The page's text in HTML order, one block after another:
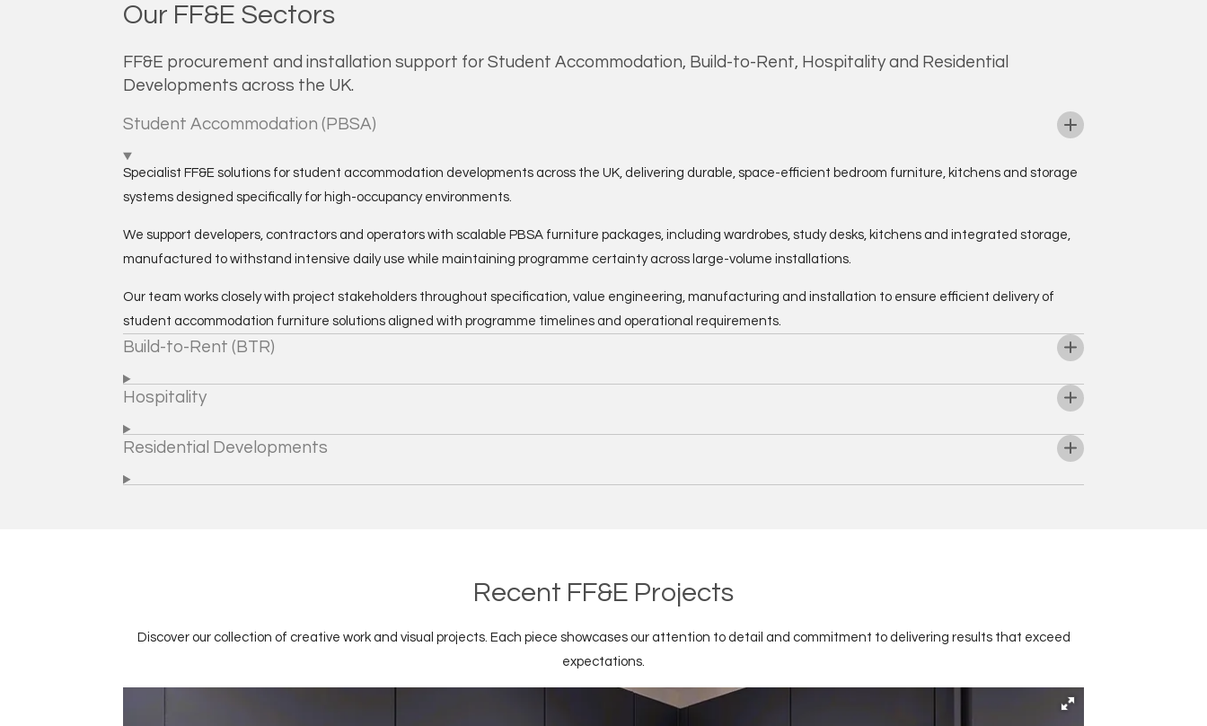
Our FF&E Sectors
FF&E procurement and installation support for Student Accommodation, Build-to-Rent, Hospitality and Residential
Developments across the UK.
Student Accommodation (PBSA)
Specialist FF&E solutions for student accommodation developments across the UK, delivering durable, space-efficient bedroom furniture, kitchens and storage
systems designed specifically for high-occupancy environments.
We support developers, contractors and operators with scalable PBSA furniture packages, including wardrobes, study desks, kitchens and integrated storage,
manufactured to withstand intensive daily use while maintaining programme certainty across large-volume installations.
Our team works closely with project stakeholders throughout specification, value engineering, manufacturing and installation to ensure efficient delivery of
student accommodation furniture solutions aligned with programme timelines and operational requirements.
Build-to-Rent (BTR)
Hospitality
Residential Developments
Recent FF&E Projects
Discover our collection of creative work and visual projects. Each piece showcases our attention to detail and commitment to delivering results that exceed
expectations.